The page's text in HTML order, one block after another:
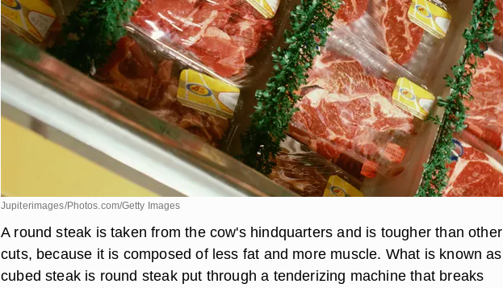
Jupiterimages/Photos.com/Getty Images
A round steak is taken from the cow's hindquarters and is tougher than other
cuts, because it is composed of less fat and more muscle. What is known as
cubed steak is round steak put through a tenderizing machine that breaks